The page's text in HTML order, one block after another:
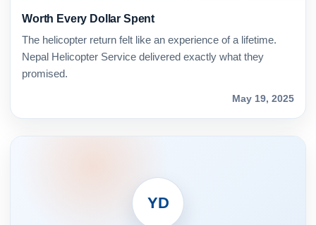
Worth Every Dollar Spent
The helicopter return felt like an experience of a lifetime.
Nepal Helicopter Service delivered exactly what they
promised.
May 19, 2025
YD